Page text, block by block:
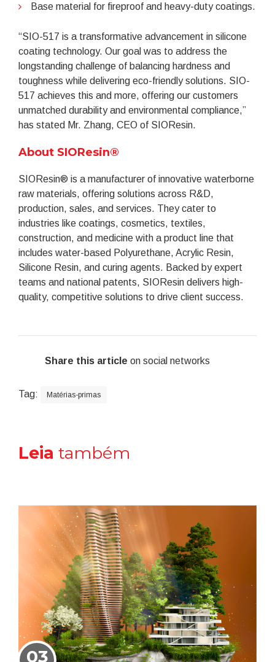
Base material for fireproof and heavy-duty coatings.
“SIO-517 is a transformative advancement in silicone
coating technology. Our goal was to address the
longstanding challenge of balancing hardness and
toughness while delivering eco-friendly solutions. SIO-
517 achieves this and more, offering our customers
unmatched durability and environmental compliance,”
has stated Mr. Zhang, CEO of SIOResin.
About SIOResin®
SIOResin® is a manufacturer of innovative waterborne
raw materials, offering solutions across R&D,
production, sales, and services. They cater to
industries like coatings, cosmetics, textiles,
construction, and medicine with a product line that
includes water-based Polyurethane, Acrylic Resin,
Silicone Resin, and curing agents. Backed by expert
teams and national patents, SIOResin delivers high-
quality, competitive solutions to drive client success.
Share this article on social networks
Tag: Matérias-primas
Leia também
03